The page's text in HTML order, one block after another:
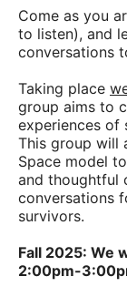
Come as you
to listen), and
conversations
Taking place
group aims to
experiences of
This group will
Space model
and thoughtful
conversations
survivors.
Fall 2025: We
2:00pm-